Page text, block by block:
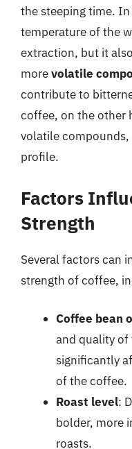
the steeping time.
temperature of the
extraction, but it
morevolatile
contribute to
coffee, on the other
volatile
profile.
Factors
Strength
Several factors can
strength of coffee,
Coffee bean
and quality of
significantly
of the coffee.
Roast level:
bolder, more
roasts.